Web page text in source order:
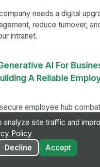
needs a digital
reduce turnover,
intranet.
AI For
A Reliable
employee hub
fakes, and
communications is your
analyze site traffic and
Policy
Decline
Accept